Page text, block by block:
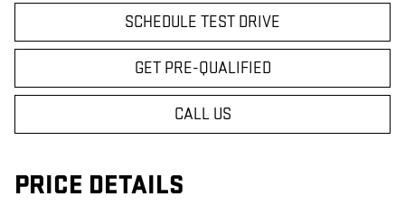
SCHEDULE TEST DRIVE
GET PRE-QUALIFIED
CALL US
PRICE DETAILS